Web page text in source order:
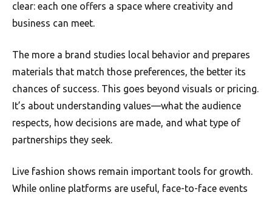
clear: each one offers a space where creativity and
business can meet.
The more a brand studies local behavior and prepares
materials that match those preferences, the better its
chances of success. This goes beyond visuals or pricing.
It’s about understanding values—what the audience
respects, how decisions are made, and what type of
partnerships they seek.
Live fashion shows remain important tools for growth.
While online platforms are useful, face-to-face events